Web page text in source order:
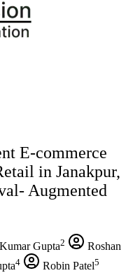
E-commerce
in Janakpur,
Augmented
Gupta2
Roshan
4 Robin Patel5